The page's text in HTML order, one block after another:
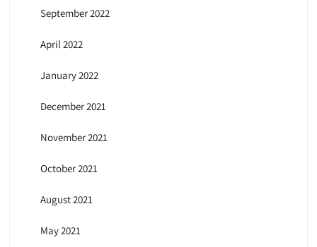
September 2022
April 2022
January 2022
December 2021
November 2021
October 2021
August 2021
May 2021